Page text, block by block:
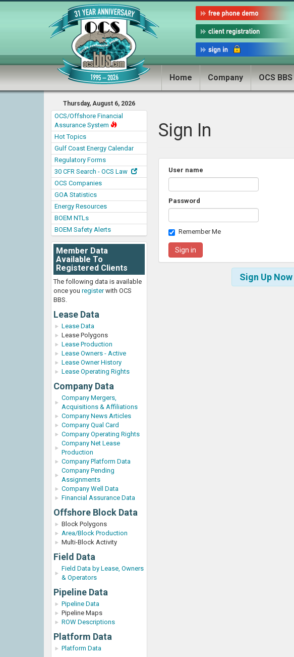
Home Company OCS BBS
Thursday, August 6, 2026
OCS/Offshore Financial
Assurance System
Hot Topics
Gulf Coast Energy Calendar
Regulatory Forms
30 CFR Search - OCS Law
OCS Companies
GOA Statistics
Energy Resources
BOEM NTLs
BOEM Safety Alerts
Member Data
Available To
Registered Clients
The following data is available
once you registerwith OCS
BBS.
Lease Data
Lease Data
Lease Polygons
Lease Production
Lease Owners - Active
Lease Owner History
Lease Operating Rights
Company Data
Company Mergers,
Acquisitions & Affiliations
Company News Articles
Company Qual Card
Company Operating Rights
Company Net Lease
Production
Company Platform Data
Company Pending
Assignments
Company Well Data
Financial Assurance Data
Offshore Block Data
Block Polygons
Area/Block Production
Multi-Block Activity
Field Data
Field Data by Lease, Owners
& Operators
Pipeline Data
Pipeline Data
Pipeline Maps
ROW Descriptions
Platform Data
Platform Data
Sign In
User name
Password
Remember Me
Sign Up Now